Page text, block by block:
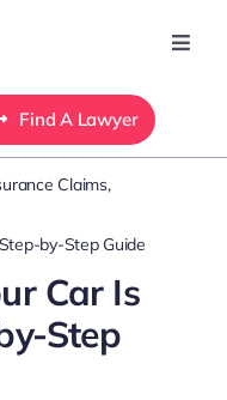
Find A Lawyer
Claims
by-Step Guide
Car Is
Step